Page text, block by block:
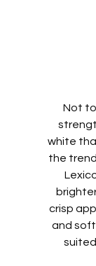
Not
white
the
crisp
and